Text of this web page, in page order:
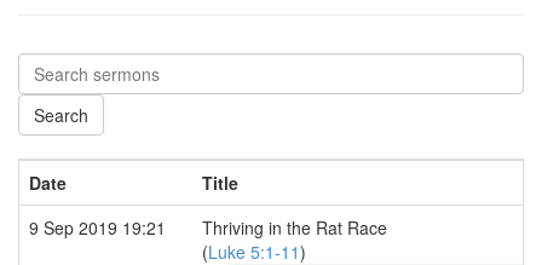
Date
Title
9 Sep 2019 19:21
Thriving in the Rat Race
(Luke 5:1-11)